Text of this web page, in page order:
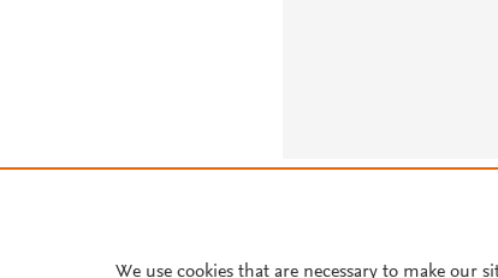
We use cookies that are necessary to make our